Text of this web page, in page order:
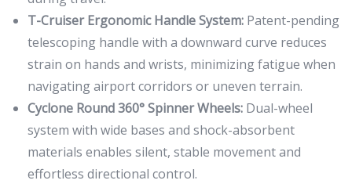
T-Cruiser Ergonomic Handle System: Patent-pending
telescoping handle with a downward curve reduces
strain on hands and wrists, minimizing fatigue when
navigating airport corridors or uneven terrain.
Cyclone Round 360° Spinner Wheels: Dual-wheel
system with wide bases and shock-absorbent
materials enables silent, stable movement and
effortless directional control.